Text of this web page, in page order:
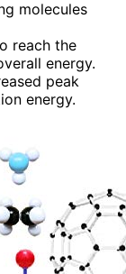
molecules
reach the
energy.
peak
energy.